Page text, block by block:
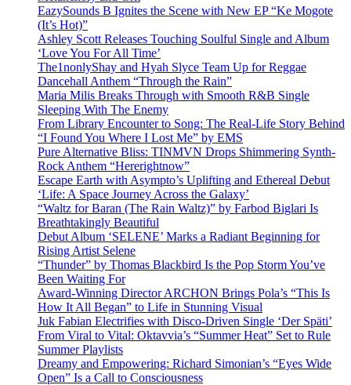
EazySounds B Ignites the Scene with New EP “Ke Mogote
(It’s Hot)”
Ashley Scott Releases Touching Soulful Single and Album
‘Love You For All Time’
The1nonlyShay and Hyah Slyce Team Up for Reggae
Dancehall Anthem “Through the Rain”
Maria Milis Breaks Through with Smooth R&B Single
Sleeping With The Enemy
From Library Encounter to Song: The Real-Life Story Behind
“I Found You Where I Lost Me” by EMS
Pure Alternative Bliss: TINMVN Drops Shimmering Synth-
Rock Anthem “Hererightnow”
Escape Earth with Asympto’s Uplifting and Ethereal Debut
‘Life: A Space Journey Across the Galaxy’
“Waltz for Baran (The Rain Waltz)” by Farbod Biglari Is
Breathtakingly Beautiful
Debut Album ‘SELENE’ Marks a Radiant Beginning for
Rising Artist Selene
“Thunder” by Thomas Blackbird Is the Pop Storm You’ve
Been Waiting For
Award-Winning Director ARCHON Brings Pola’s “This Is
How It All Began” to Life in Stunning Visual
Juk Fabian Electrifies with Disco-Driven Single ‘Der Späti’
From Viral to Vital: Oktavvia’s “Summer Heat” Set to Rule
Summer Playlists
Dreamy and Empowering: Richard Simonian’s “Eyes Wide
Open” Is a Call to Consciousness